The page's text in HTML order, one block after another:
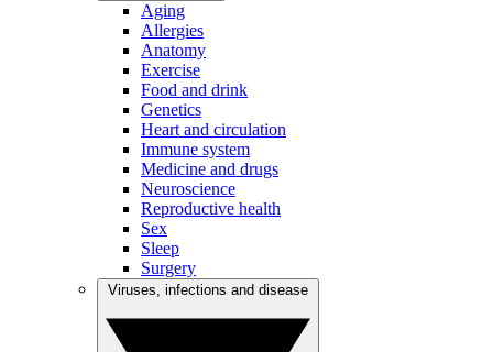
Aging
Allergies
Anatomy
Exercise
Food and drink
Genetics
Heart and circulation
Immune system
Medicine and drugs
Neuroscience
Reproductive health
Sex
Sleep
Surgery